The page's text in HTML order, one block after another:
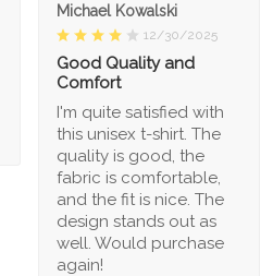
Michael Kowalski
12/30/2025
Good Quality and
Comfort
I'm quite satisfied with
this unisex t-shirt. The
quality is good, the
fabric is comfortable,
and the fit is nice. The
design stands out as
well. Would purchase
again!